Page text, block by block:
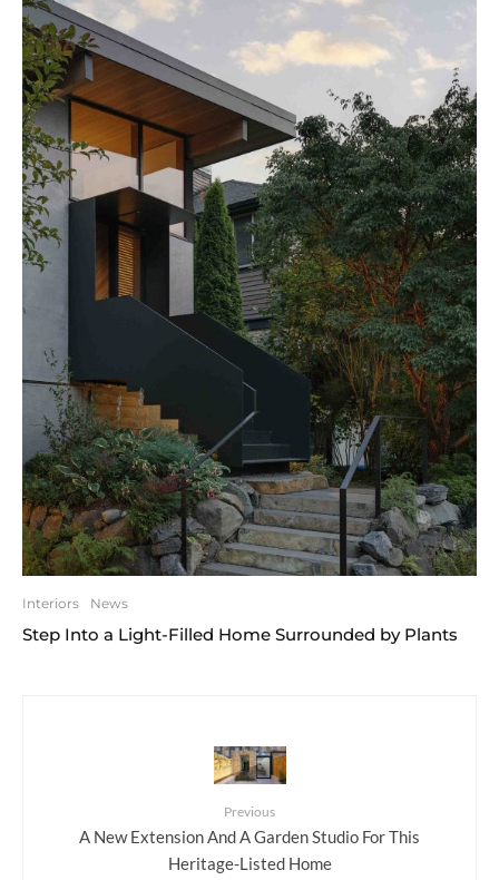
Interiors News
Step Into a Light-Filled Home Surrounded by Plants
Previous
A New Extension And A Garden Studio For This
Heritage-Listed Home